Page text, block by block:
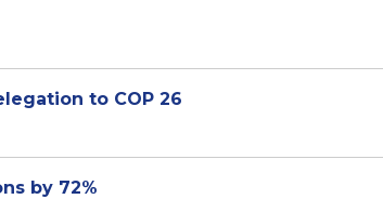
Sheikh Abdullah bin Zayed to lead UAE delegation ‏to COP 26
by 72%